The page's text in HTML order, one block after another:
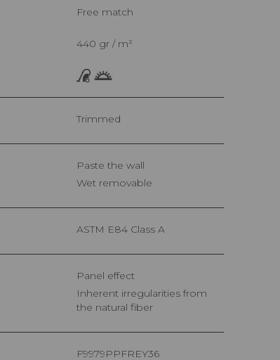
Free match
440 gr / m²
Trimmed
Paste the wall
Wet removable
ASTM E84 Class A
Panel effect
Inherent irregularities from
the natural fiber
F9979PPFREY36